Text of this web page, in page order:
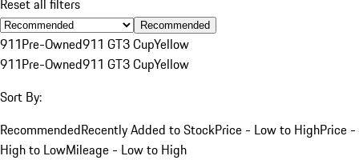
Reset all filters
Recommended
911Pre-Owned911 GT3 CupYellow
911Pre-Owned911 GT3 CupYellow
Sort By:
RecommendedRecently Added to StockPrice - Low to HighPrice -
High to LowMileage - Low to High